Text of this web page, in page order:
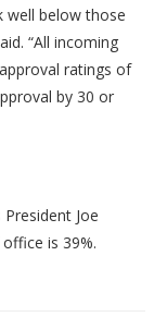
well below those
“All incoming
ratings of
by 30 or
Joe
is 39%.